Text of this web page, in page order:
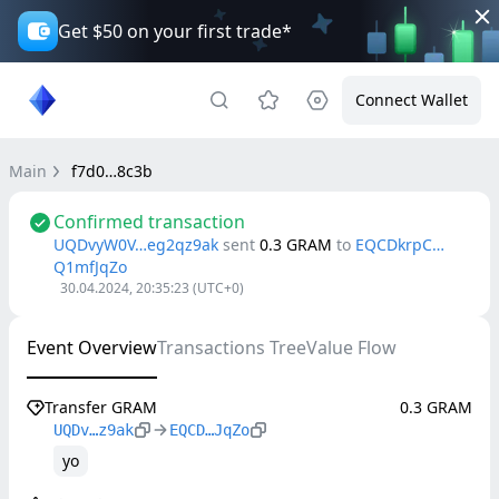
Get $50 on your first trade*
Connect Wallet
Main f7d0…8c3b
Confirmed transaction
UQDvyW0V…eg2qz9ak sent 0.3 GRAM to EQCDkrpC…
Q1mfJqZo
30.04.2024, 20:35:23 (UTC+0)
Event OverviewTransactions TreeValue Flow
Transfer GRAM
UQDv…z9ak EQCD…JqZo
yo
0.3 GRAM